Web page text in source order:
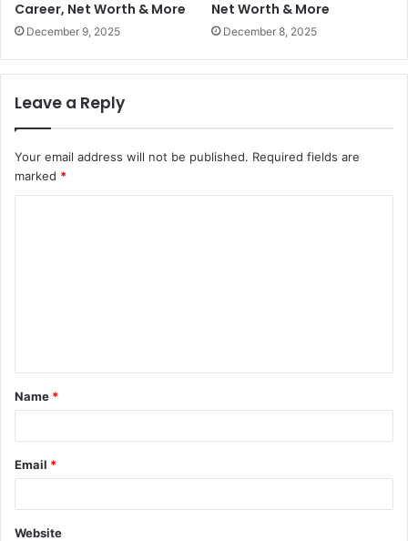
Career, Net Worth & More
December 9, 2025
Net Worth & More
December 8, 2025
Leave a Reply
Your email address will not be published. Required fields are
marked *
t
*
Name *
Email *
Website